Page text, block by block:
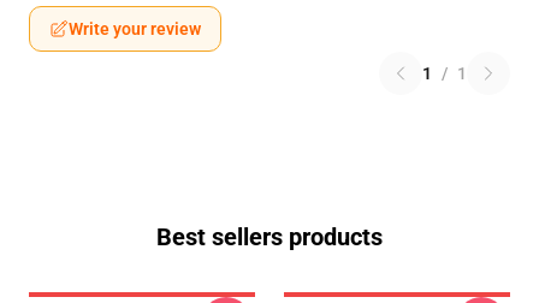
Write your review
1 / 1
Best sellers products